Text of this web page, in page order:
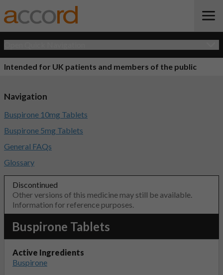
Intended for UK patients and members of the public
Discontinued
Other versions of this medicine may still be available.
Information for reference purposes.
Buspirone Tablets
Active Ingredients
Buspirone
Navigation
Buspirone 10mg Tablets
Buspirone 5mg Tablets
General FAQs
Glossary